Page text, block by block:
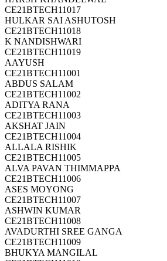
CE21BTECH11017
HULKAR SAI ASHUTOSH
CE21BTECH11018
K NANDISHWARI
CE21BTECH11019
AAYUSH
CE21BTECH11001
ABDUS SALAM
CE21BTECH11002
ADITYA RANA
CE21BTECH11003
AKSHAT JAIN
CE21BTECH11004
ALLALA RISHIK
CE21BTECH11005
ALVA PAVAN THIMMAPPA
CE21BTECH11006
ASES MOYONG
CE21BTECH11007
ASHWIN KUMAR
CE21BTECH11008
AVADURTHI SREE GANGA
CE21BTECH11009
BHUKYA MANGILAL